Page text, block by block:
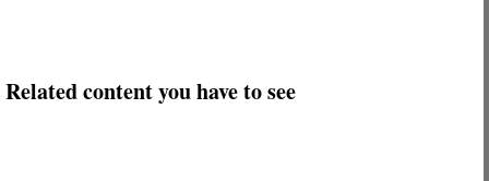
Related content you have to see